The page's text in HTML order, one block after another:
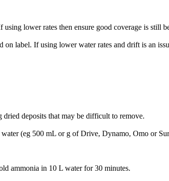
lower rates then ensure good coverage is still
label. If using lower water rates and drift is an
deposits that may be difficult to remove.
(eg 500 mL or g of Drive, Dynamo, Omo or
ammonia in 10 L water for 30 minutes.